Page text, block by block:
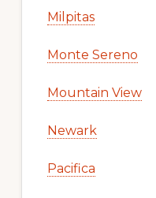
Milpitas
Monte Sereno
Mountain View
Newark
Pacifica